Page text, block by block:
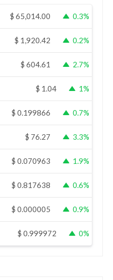
$ 65,014.00 0.3%
$ 1,920.42 0.2%
$ 604.61 2.7%
$ 1.04 1%
$ 0.199866 0.7%
$ 76.27 3.3%
$ 0.070963 1.9%
$ 0.817638 0.6%
$ 0.000005 0.9%
$ 0.999972 0%